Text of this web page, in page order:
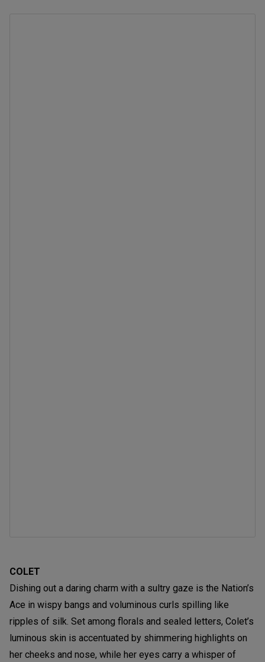
COLET
Dishing out a daring charm with a sultry gaze is the Nation’s
Ace in wispy bangs and voluminous curls spilling like
ripples of silk. Set among florals and sealed letters, Colet’s
luminous skin is accentuated by shimmering highlights on
her cheeks and nose, while her eyes carry a whisper of